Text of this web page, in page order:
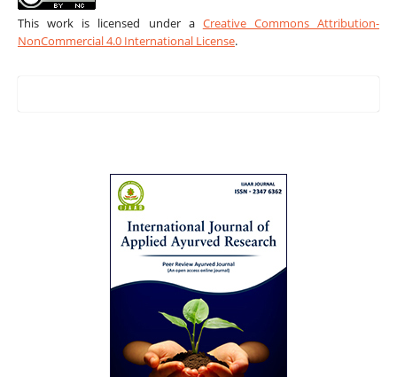
This work is licensed under a Creative Commons Attribution-
NonCommercial 4.0 International License.